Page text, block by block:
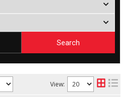
Search
View: